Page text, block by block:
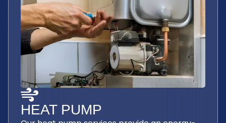
HEAT PUMP